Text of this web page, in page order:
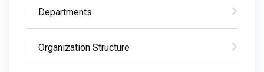
Departments
Organization Structure